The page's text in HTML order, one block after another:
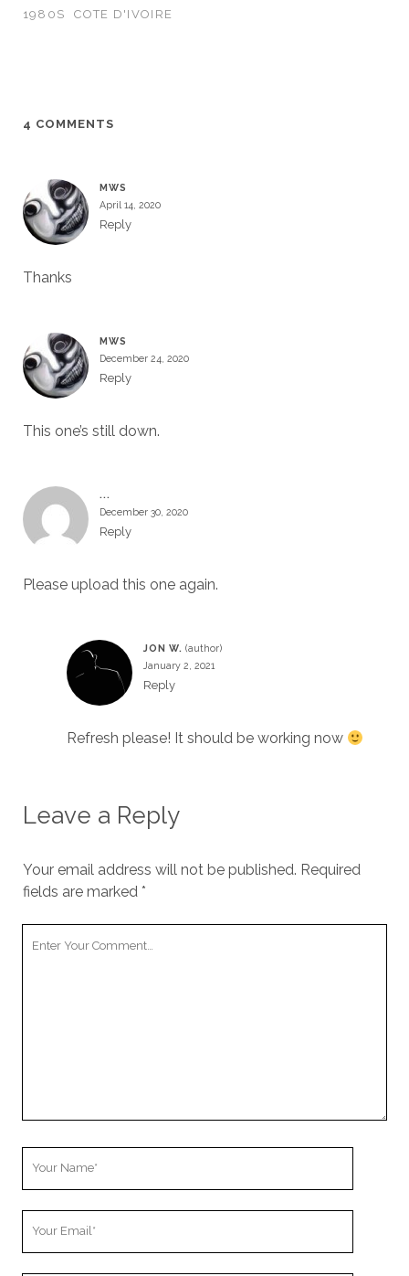
1980S
COTE D'IVOIRE
4 COMMENTS
MWS
April 14, 2020
Reply
Thanks
MWS
December 24, 2020
Reply
This one’s still down.
...
December 30, 2020
Reply
Please upload this one again.
JON W.
January 2, 2021
Reply
Refresh please! It should be working now
Leave a Reply
Your email address will not be published. Required
fields are marked *